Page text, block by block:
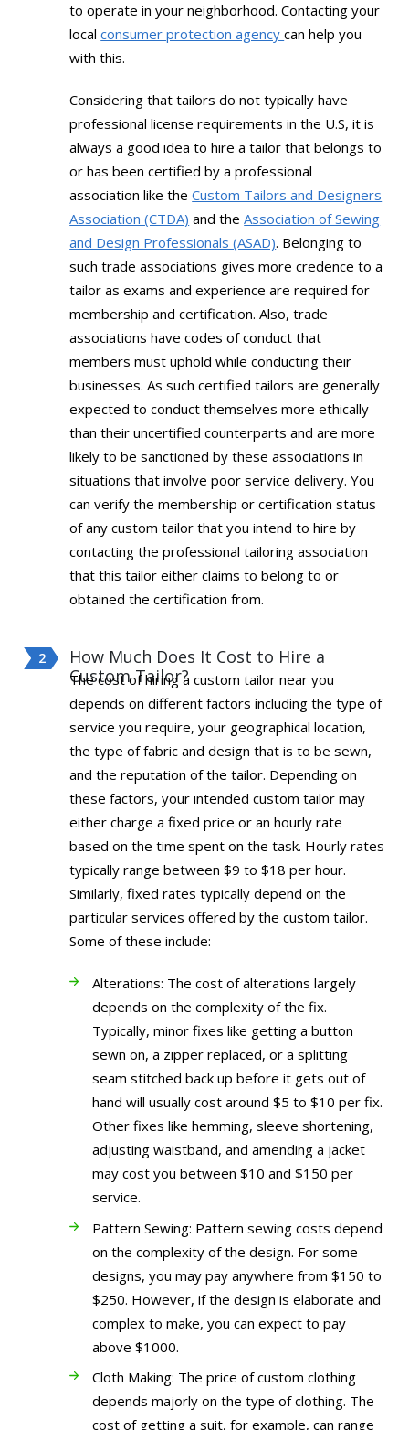
to operate in your neighborhood. Contacting your
localconsumer protection agencycan help you
with this.
Considering that tailors do not typically have
professional license requirements in the U.S, it is
always a good idea to hire a tailor that belongs to
or has been certified by a professional
association like theCustom Tailors and Designers
Association (CTDA) and theAssociation of Sewing
and Design Professionals (ASAD). Belonging to
such trade associations gives more credence to a
tailor as exams and experience are required for
membership and certification. Also, trade
associations have codes of conduct that
members must uphold while conducting their
businesses. As such certified tailors are generally
expected to conduct themselves more ethically
than their uncertified counterparts and are more
likely to be sanctioned by these associations in
situations that involve poor service delivery. You
can verify the membership or certification status
of any custom tailor that you intend to hire by
contacting the professional tailoring association
that this tailor either claims to belong to or
obtained the certification from.
How Much Does It Cost to Hire a
Custom Tailor?
The cost of hiring a custom tailor near you
depends on different factors including the type of
service you require, your geographical location,
the type of fabric and design that is to be sewn,
and the reputation of the tailor. Depending on
these factors, your intended custom tailor may
either charge a fixed price or an hourly rate
based on the time spent on the task. Hourly rates
typically range between $9 to $18 per hour.
Similarly, fixed rates typically depend on the
particular services offered by the custom tailor.
Some of these include:
Alterations: The cost of alterations largely
depends on the complexity of the fix.
Typically, minor fixes like getting a button
sewn on, a zipper replaced, or a splitting
seam stitched back up before it gets out of
hand will usually cost around $5 to $10 per fix.
Other fixes like hemming, sleeve shortening,
adjusting waistband, and amending a jacket
may cost you between $10 and $150 per
service.
Pattern Sewing: Pattern sewing costs depend
on the complexity of the design. For some
designs, you may pay anywhere from $150 to
$250. However, if the design is elaborate and
complex to make, you can expect to pay
above $1000.
Cloth Making: The price of custom clothing
depends majorly on the type of clothing. The
cost of getting a suit, for example, can range